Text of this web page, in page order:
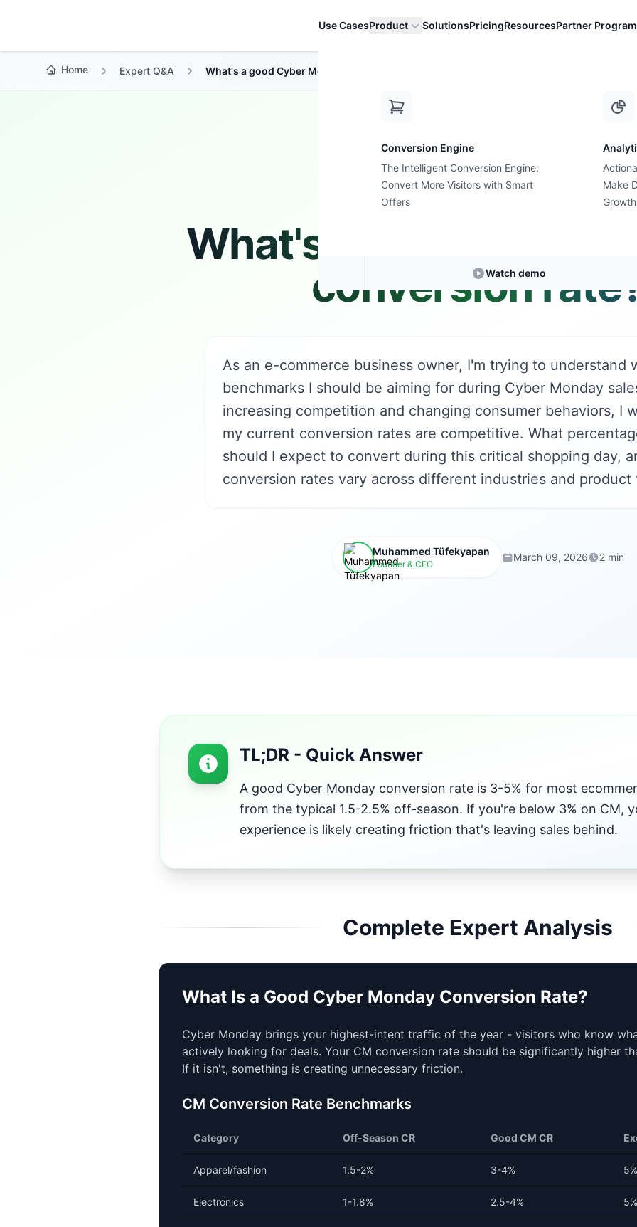
Use CasesProduct
Conversion Engine
The Intelligent Conversion Engine:
Convert More Visitors with Smart
Offers
Make
Growth
Watch demo
SolutionsPricingResourcesPartner Program
Home Expert Q&A What's a good Cyber Monday conversion rate?
Expert Answer • 2 min read
What's a good Cyber
conversion
As an e-commerce business owner, I'm trying to understand
benchmarks I should be aiming for during Cyber Monday
increasing competition and changing consumer behaviors, I
my current conversion rates are competitive. What
should I expect to convert during this critical shopping day,
conversion rates vary across different industries and product
Muhammed Tüfekyapan
Founder & CEO
March 09, 2026 2 min
TL;DR - Quick Answer
A good Cyber Monday conversion rate is 3-5% for most
from the typical 1.5-2.5% off-season. If you're below 3% on CM,
experience is likely creating friction that's leaving sales behind.
Complete Expert Analysis
What Is a Good Cyber Monday Conversion Rate?
Cyber Monday brings your highest-intent traffic of the year - visitors who know
actively looking for deals. Your CM conversion rate should be significantly higher
If it isn't, something is creating unnecessary friction.
CM Conversion Rate Benchmarks
Category Off-Season CR Good CM CR
Apparel/fashion 1.5-2% 3-4%
Electronics 1-1.8% 2.5-4%